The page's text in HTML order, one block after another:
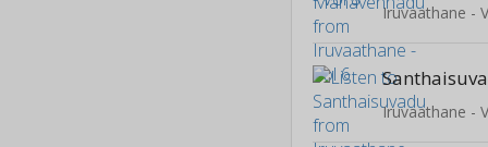
Iruvaathane -
Iruvaathane -